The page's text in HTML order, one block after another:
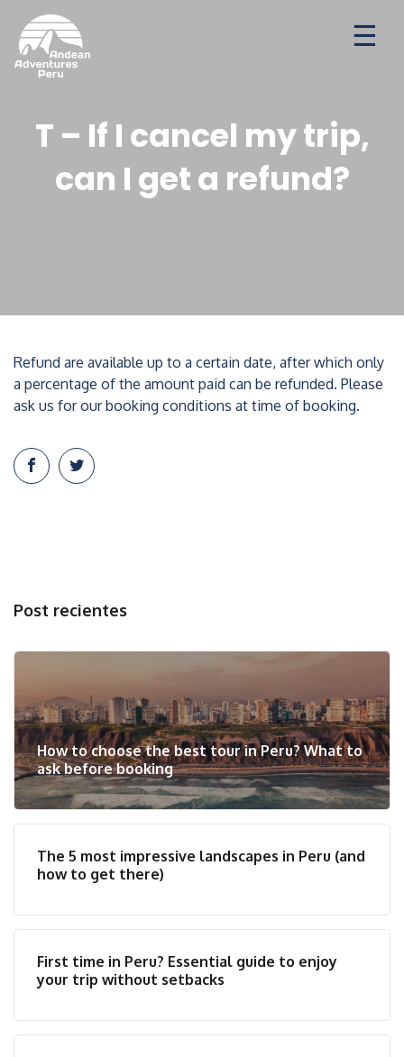
Seasonal
T – If I cancel my trip,
can I get a refund?
Refund are available up to a certain date, after which only
a percentage of the amount paid can be refunded. Please
ask us for our booking conditions at time of booking.
Post recientes
How to choose the best tour in Peru? What to
ask before booking
The 5 most impressive landscapes in Peru (and
how to get there)
First time in Peru? Essential guide to enjoy
your trip without setbacks